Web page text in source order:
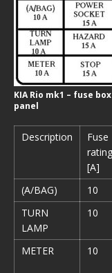
KIA Rio mk1 – fuse
panel
Description
Fuse
rating
[A]
(A/BAG) 10
TURN
LAMP
10
METER 10